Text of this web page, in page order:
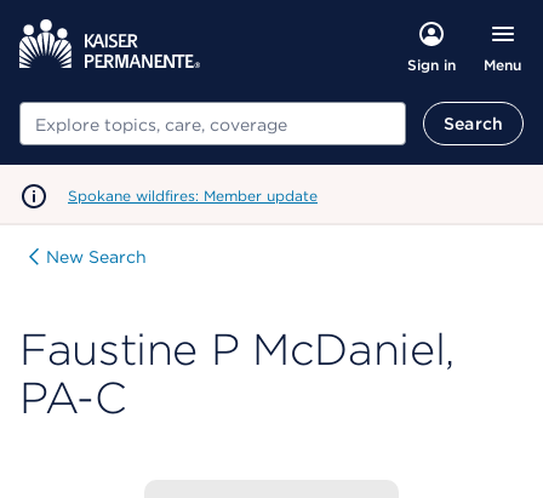
Sign in Menu
Search Search
Spokane wildfires: Member update
New Search
Faustine P McDaniel,
PA-C